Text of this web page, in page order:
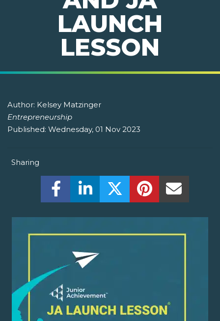
LAUNCH
LESSON
Author: Kelsey Matzinger
Entrepreneurship
Published: Wednesday, 01 Nov 2023
Sharing
Share this on Facebook! (Opens New
Share this on LinkedIn! (Opens
Share this on Twitter!
Share this on